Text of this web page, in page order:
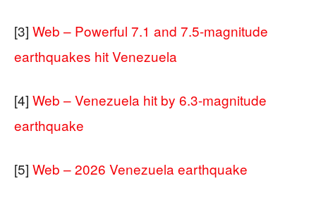
[3] Web – Powerful 7.1 and 7.5-magnitude
earthquakes hit Venezuela
[4] Web – Venezuela hit by 6.3-magnitude
earthquake
[5] Web – 2026 Venezuela earthquake